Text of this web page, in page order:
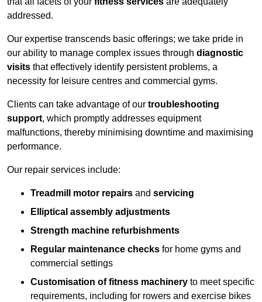
addressed.
Our expertise transcends basic offerings; we take pride in
our ability to manage complex issues through diagnostic
visits that effectively identify persistent problems, a
necessity for leisure centres and commercial gyms.
Clients can take advantage of our troubleshooting
support, which promptly addresses equipment
malfunctions, thereby minimising downtime and maximising
performance.
Our repair services include:
Treadmill motor repairs and servicing
Elliptical assembly adjustments
Strength machine refurbishments
Regular maintenance checks for home gyms and
commercial settings
Customisation of fitness machinery to meet specific
requirements, including for rowers and exercise bikes